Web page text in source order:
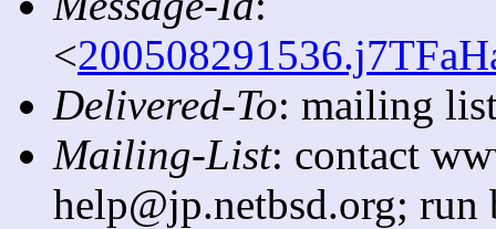
<
Delivered-To: mailing
Mailing-List: contact
help@jp.netbsd.org;